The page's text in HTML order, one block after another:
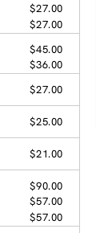
$27.00
$27.00
$45.00
$36.00
$27.00
$25.00
$21.00
$90.00
$57.00
$57.00